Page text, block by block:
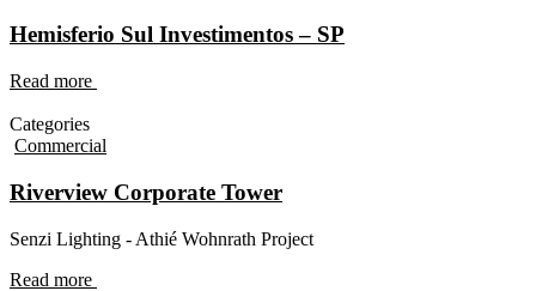
Hemisferio Sul Investimentos – SP
Read more
Categories
Commercial
Riverview Corporate Tower
Senzi Lighting - Athié Wohnrath Project
Read more